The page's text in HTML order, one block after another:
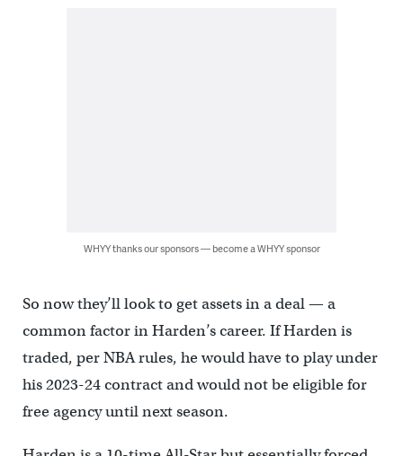
WHYY thanks our sponsors — become a WHYY sponsor
So now they’ll look to get assets in a deal — a
common factor in Harden’s career. If Harden is
traded, per NBA rules, he would have to play under
his 2023-24 contract and would not be eligible for
free agency until next season.